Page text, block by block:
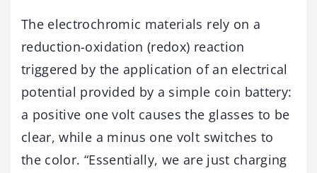
The electrochromic materials rely on a
reduction-oxidation (redox) reaction
triggered by the application of an electrical
potential provided by a simple coin battery:
a positive one volt causes the glasses to be
clear, while a minus one volt switches to
the color. “Essentially, we are just charging